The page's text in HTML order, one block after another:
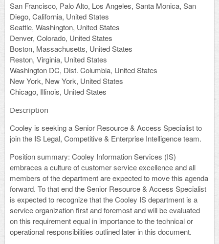
San Francisco, Palo Alto, Los Angeles, Santa Monica, San
Diego, California, United States
Seattle, Washington, United States
Denver, Colorado, United States
Boston, Massachusetts, United States
Reston, Virginia, United States
Washington DC, Dist. Columbia, United States
New York, New York, United States
Chicago, Illinois, United States
Description
Cooley is seeking a Senior Resource & Access Specialist to
join the IS Legal, Competitive & Enterprise Intelligence team.
Position summary: Cooley Information Services (IS)
embraces a culture of customer service excellence and all
members of the department are expected to move this agenda
forward. To that end the Senior Resource & Access Specialist
is expected to recognize that the Cooley IS department is a
service organization first and foremost and will be evaluated
on this requirement equal in importance to the technical or
operational responsibilities outlined later in this document.